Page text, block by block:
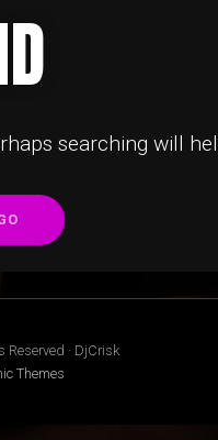
searching will
· DjCrisk
Themes